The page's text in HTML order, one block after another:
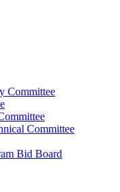
Committee
Committee
Bid Board